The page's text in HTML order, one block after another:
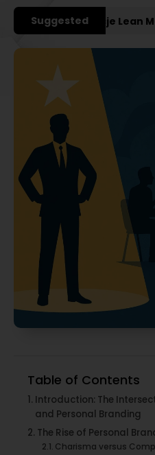
Suggested
Konferencje Lean
Table of Contents
Introduction: The
and Personal Branding
The Rise of Personal
Charisma versus